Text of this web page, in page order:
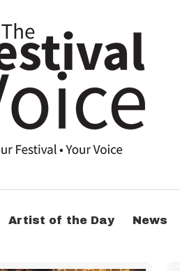
Artist of the Day News